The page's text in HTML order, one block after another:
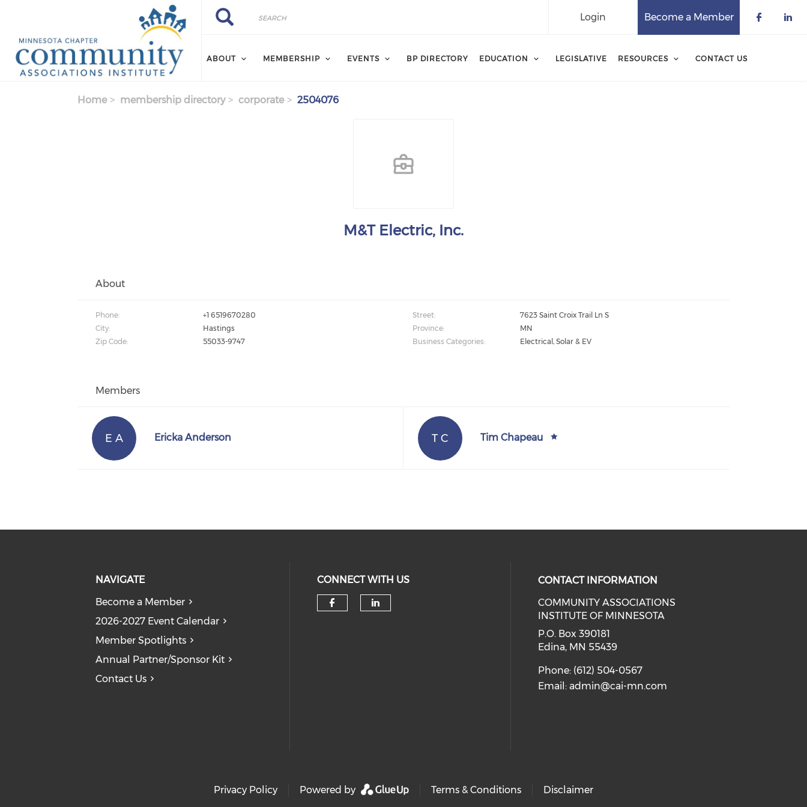
Search
Search Become a Member
Login
ABOUT MEMBERSHIP EVENTS BP DIRECTORY EDUCATION LEGISLATIVE RESOURCES CONTACT US
Home membership directory corporate 2504076
M&T Electric, Inc.
About
Phone: +1 6519670280 Street:
7623 Saint Croix Trail Ln S
City:
Hastings Province:
MN
Zip Code:
55033-9747 Business Categories: Electrical, Solar & EV
Members
E A Ericka Anderson T C Tim Chapeau
NAVIGATE
Become a Member
2026-2027 Event Calendar
Member Spotlights
Annual Partner/Sponsor Kit
Contact Us
CONNECT WITH US
Check our social media on facebook (opens in a new window)
Check our social media on linkedin (opens in a new
CONTACT INFORMATION
COMMUNITY ASSOCIATIONS
INSTITUTE OF MINNESOTA
P.O. Box 390181
Edina, MN 55439
Phone: (612) 504-0567
Email:admin@cai-mn.com
Privacy Policy Powered by Terms & Conditions Disclaimer